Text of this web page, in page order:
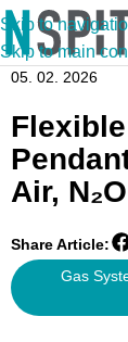
Skip to
Skip to main
05. 02. 2026
Air,
Share Article:
Gas